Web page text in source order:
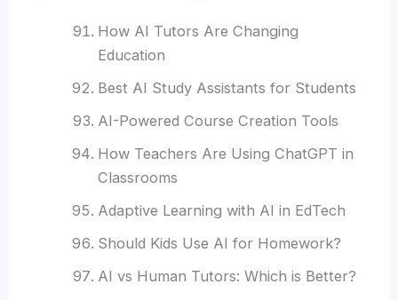
How AI Tutors Are Changing
Education
Best AI Study Assistants for Students
AI-Powered Course Creation Tools
How Teachers Are Using ChatGPT in
Classrooms
Adaptive Learning with AI in EdTech
Should Kids Use AI for Homework?
AI vs Human Tutors: Which is Better?